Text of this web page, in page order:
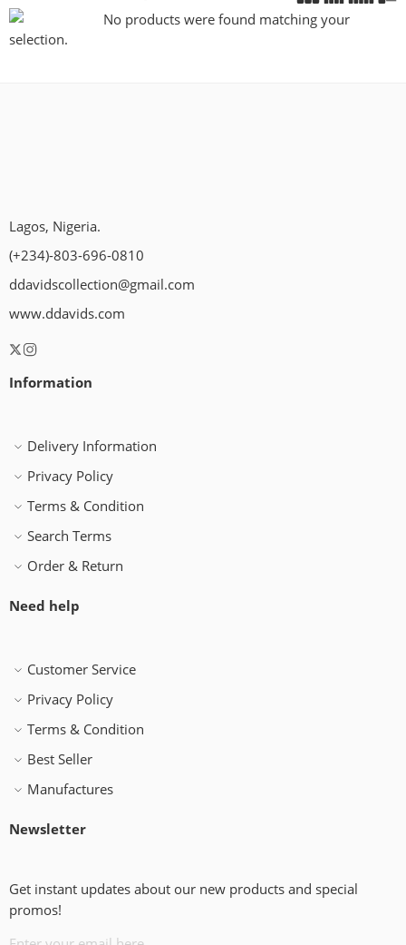
No products were found matching your
selection.
Lagos, Nigeria.
(+234)-803-696-0810
ddavidscollection@gmail.com
www.ddavids.com
Information
Delivery Information
Privacy Policy
Terms & Condition
Search Terms
Order & Return
Need help
Customer Service
Privacy Policy
Terms & Condition
Best Seller
Manufactures
Newsletter
Get instant updates about our new products and special
promos!